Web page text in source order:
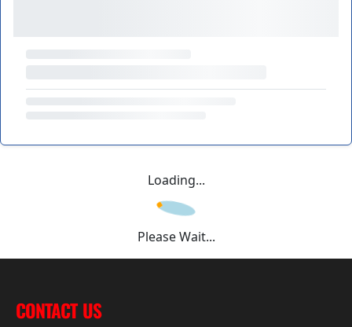
Loading...
Please Wait...
CONTACT US